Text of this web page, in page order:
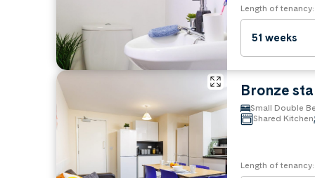
Length of tenancy:
51 weeks
Bronze
Small Double
Shared Kitchen
Length of tenancy: